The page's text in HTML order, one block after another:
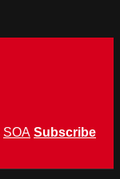
SOA Subscribe